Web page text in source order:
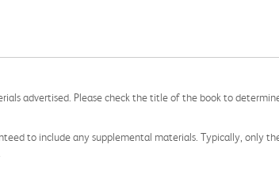
advertised. Please check the title of the book to
to include any supplemental materials. Typically, only